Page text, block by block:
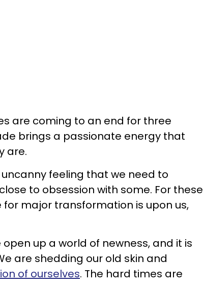
are coming to an end for three
brings a passionate energy that
are.
feeling that we need to
to obsession with some. For these
major transformation is upon us,
up a world of newness, and it is
are shedding our old skin and
of ourselves. The hard times are